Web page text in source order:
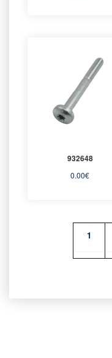
932648
0.00€
1